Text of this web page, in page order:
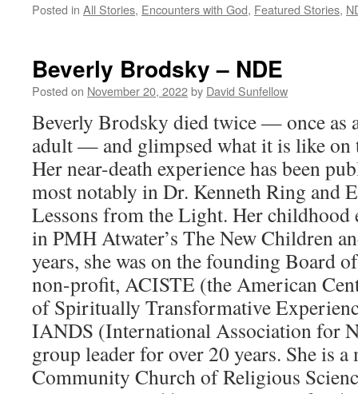
Posted in All Stories, Encounters with God, Featured Stories,
Beverly Brodsky – NDE
Posted on November 20, 2022by David Sunfellow
Beverly Brodsky died twice — once as
adult — and glimpsed what it is like on
Her near-death experience has been
most notably in Dr. Kenneth Ring and
Lessons from the Light. Her childhood
in PMH Atwater’s The New Children
years, she was on the founding Board
non-profit, ACISTE (the American
of Spiritually Transformative
IANDS (International Association for
group leader for over 20 years. She is
Community Church of Religious